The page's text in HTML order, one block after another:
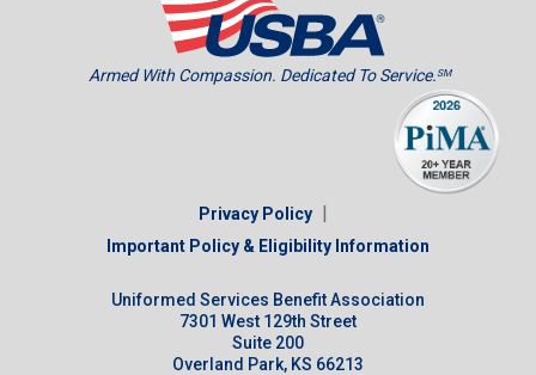
Armed With Compassion. Dedicated To Service.SM
Privacy Policy |
Important Policy & Eligibility Information
Uniformed Services Benefit Association
7301 West 129th Street
Suite 200
Overland Park, KS 66213